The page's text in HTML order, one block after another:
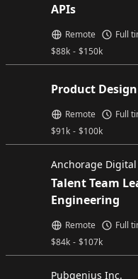
APIs
$88k - $150k
Remote Full
Product
$91k - $100k
Remote Full
Anchorage Digital
Talent Team
Engineering
$84k - $107k
Remote Full
Pubgenius Inc.